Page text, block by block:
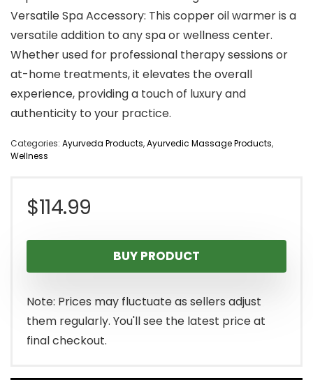
Versatile Spa Accessory: This copper oil warmer is a
versatile addition to any spa or wellness center.
Whether used for professional therapy sessions or
at-home treatments, it elevates the overall
experience, providing a touch of luxury and
authenticity to your practice.
Categories: Ayurveda Products,Ayurvedic Massage Products,
Wellness
$114.99
BUY PRODUCT
Note: Prices may fluctuate as sellers adjust
them regularly. You'll see the latest price at
final checkout.